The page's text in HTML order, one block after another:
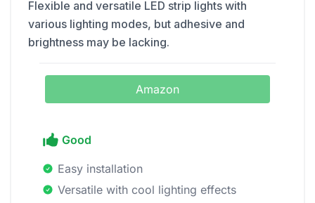
Flexible and versatile LED strip lights with
various lighting modes, but adhesive and
brightness may be lacking.
Amazon
Good
Easy installation
Versatile with cool lighting effects